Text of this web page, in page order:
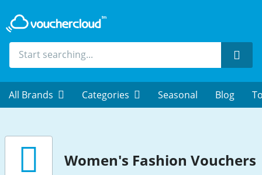
All Brands Categories Seasonal Blog
Women's Fashion Vouchers